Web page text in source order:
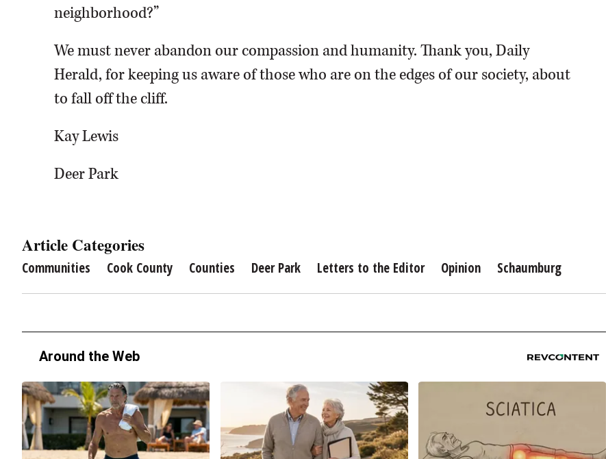
neighborhood?”
We must never abandon our compassion and humanity. Thank you, Daily
Herald, for keeping us aware of those who are on the edges of our society, about
to fall off the cliff.
Kay Lewis
Deer Park
Article Categories
Communities Cook County Counties Deer Park Letters to the Editor Opinion Schaumburg
Around the Web